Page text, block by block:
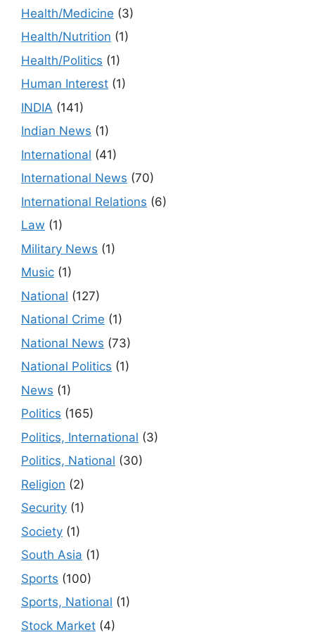
Health/Medicine (3)
Health/Nutrition (1)
Health/Politics (1)
Human Interest (1)
INDIA (141)
Indian News (1)
International (41)
International News (70)
International Relations (6)
Law (1)
Military News (1)
Music (1)
National (127)
National Crime (1)
National News (73)
National Politics (1)
News (1)
Politics (165)
Politics, International (3)
Politics, National (30)
Religion (2)
Security (1)
Society (1)
South Asia (1)
Sports (100)
Sports, National (1)
Stock Market (4)